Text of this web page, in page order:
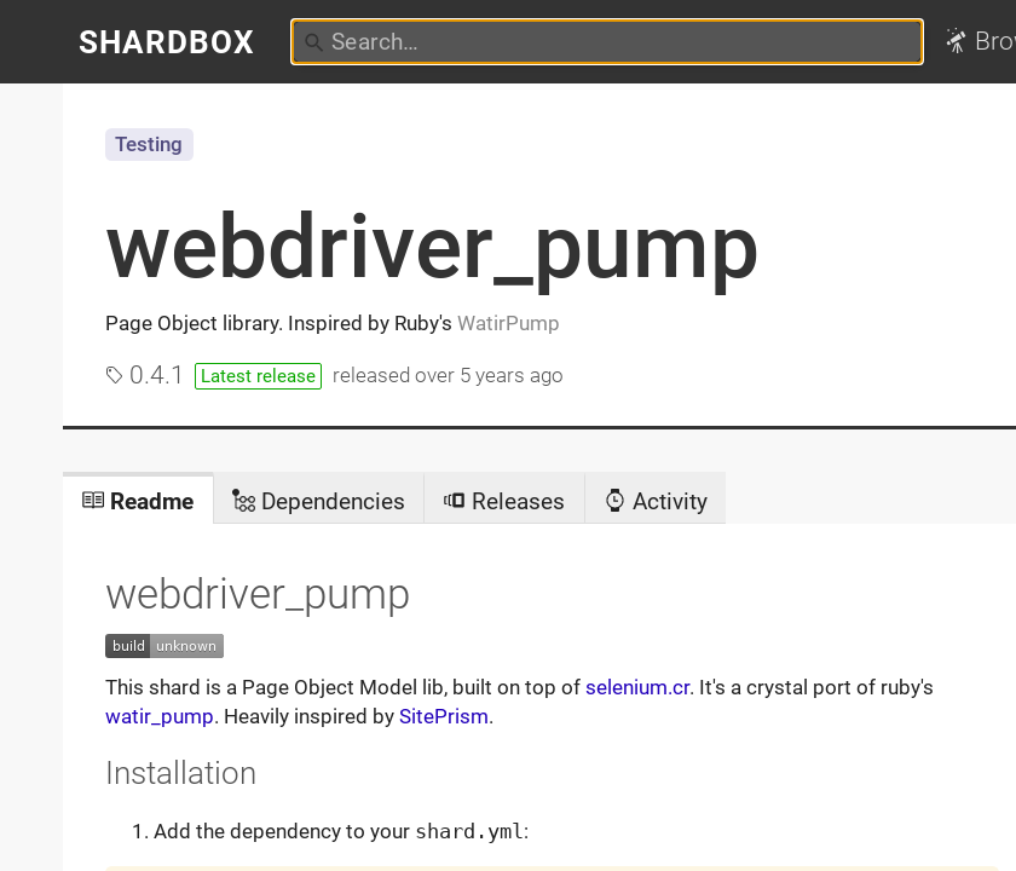
SHARDBOX
webdriver_pump
Page Object library. Inspired by Ruby's WatirPump
Testing
0.4.1 Latest release releasedover 5 years ago
Readme Dependencies Releases Activity
webdriver_pump
This shard is a Page Object Model lib, built on top of selenium.cr. It's a crystal port of ruby's
watir_pump. Heavily inspired by SitePrism.
Installation
Add the dependency to your shard.yml :